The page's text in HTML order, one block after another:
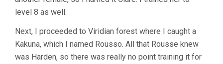
level 8 as well.
Next, I proceeded to Viridian forest where I caught a
Kakuna, which I named Rousso. All that Rousse knew
was Harden, so there was really no point training it for